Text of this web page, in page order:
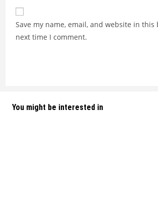
Save my name, email, and website in
next time I comment.
You might be interested in